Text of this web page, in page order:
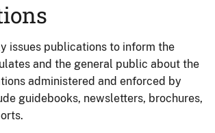
issues publications to inform the
and the general public about the
administered and enforced by
guidebooks, newsletters, brochures,